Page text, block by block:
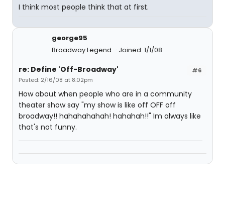
I think most people think that at first.
george95
Broadway Legend
Joined: 1/1/08
#6
re: Define 'Off-Broadway'
Posted: 2/16/08 at 8:02pm
How about when people who are in a community
theater show say "my show is like off OFF off
broadway!! hahahahahah! hahahah!!" Im always like
that's not funny.